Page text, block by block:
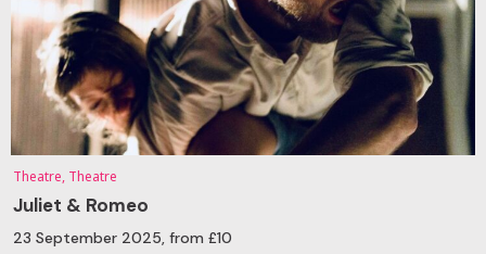
Theatre, Theatre
Juliet & Romeo
23 September 2025, from £10